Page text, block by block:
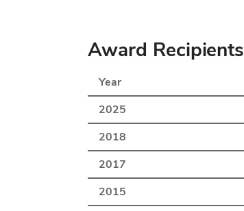
Award Recipients
Year
2025
2018
2017
2015